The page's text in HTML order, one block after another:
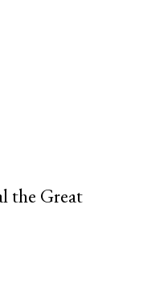
the Great